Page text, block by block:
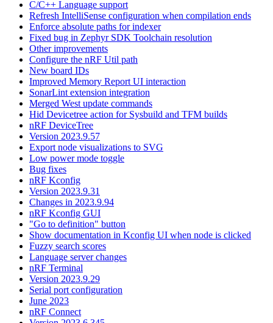
C/C++ Language support
Refresh IntelliSense configuration when compilation ends
Enforce absolute paths for indexer
Fixed bug in Zephyr SDK Toolchain resolution
Other improvements
Configure the nRF Util path
New board IDs
Improved Memory Report UI interaction
SonarLint extension integration
Merged West update commands
Hid Devicetree action for Sysbuild and TFM builds
nRF DeviceTree
Version 2023.9.57
Export node visualizations to SVG
Low power mode toggle
Bug fixes
nRF Kconfig
Version 2023.9.31
Changes in 2023.9.94
nRF Kconfig GUI
"Go to definition" button
Show documentation in Kconfig UI when node is clicked
Fuzzy search scores
Language server changes
nRF Terminal
Version 2023.9.29
Serial port configuration
June 2023
nRF Connect